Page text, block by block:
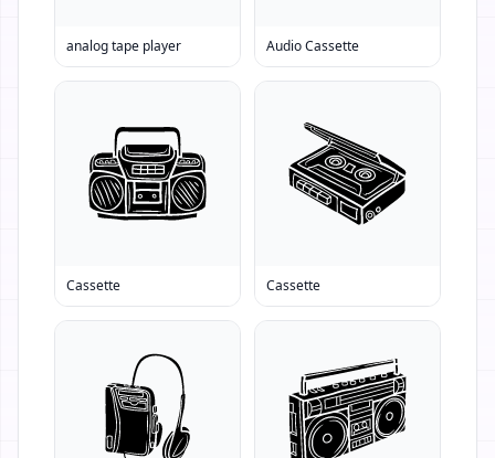
analog tape player Audio Cassette
Cassette Cassette